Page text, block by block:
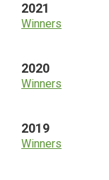
2021
Winners
2020
Winners
2019
Winners